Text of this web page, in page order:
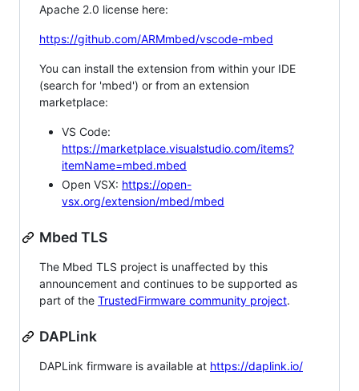
Apache 2.0 license here:
https://github.com/ARMmbed/vscode-mbed
You can install the extension from within your IDE
(search for 'mbed') or from an extension
marketplace:
VS Code:
https://marketplace.visualstudio.com/items?
itemName=mbed.mbed
Open VSX: https://open-
vsx.org/extension/mbed/mbed
Mbed TLS
The Mbed TLS project is unaffected by this
announcement and continues to be supported as
part of the TrustedFirmware community project.
DAPLink
DAPLink firmware is available at https://daplink.io/